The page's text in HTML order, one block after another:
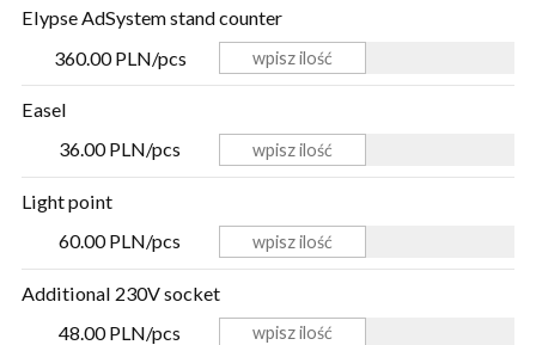
Elypse AdSystem stand counter
360.00 PLN/pcs
Easel
36.00 PLN/pcs
Light point
60.00 PLN/pcs
Additional 230V socket
48.00 PLN/pcs